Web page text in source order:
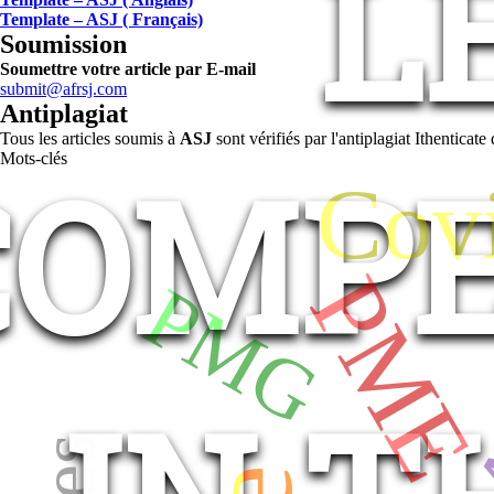
Template – ASJ ( Français)
Soumission
Soumettre votre article par E-mail
submit@afrsj.com
Antiplagiat
Tous les articles soumis à ASJ sont vérifiés par l'antiplagiat
Mots-clés
PME
PMG